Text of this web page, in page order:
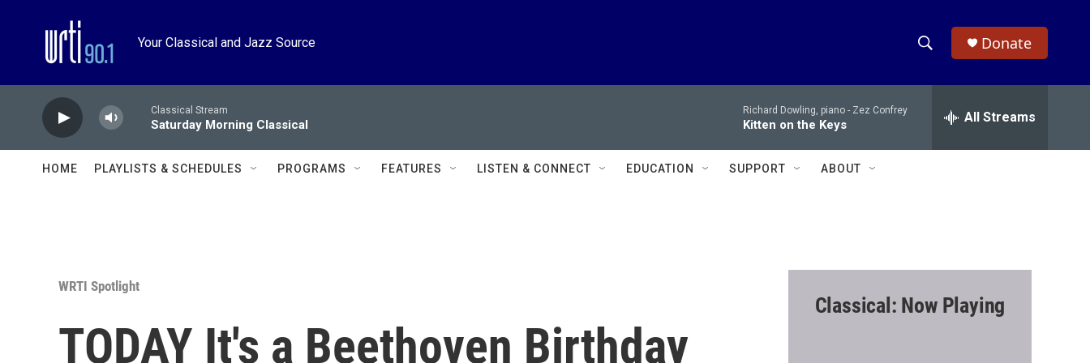
Your Classical and Jazz Source
h
w
c
e
h
Donate
Classical Stream
Saturday Morning Classical
Richard Dowling, piano - Zez Confrey
Kitten on the Keys All Streams
HOME PLAYLISTS & SCHEDULES PROGRAMS FEATURES LISTEN & CONNECT EDUCATION SUPPORT ABOUT
WRTI Spotlight
TODAY It's a Beethoven Birthday
Classical: Now Playing